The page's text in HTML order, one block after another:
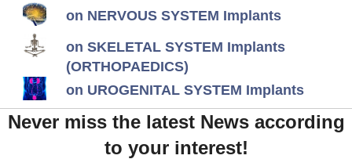
on NERVOUS SYSTEM Implants
on SKELETAL SYSTEM Implants
(ORTHOPAEDICS)
on UROGENITAL SYSTEM Implants
Never miss the latest News according
to your interest!